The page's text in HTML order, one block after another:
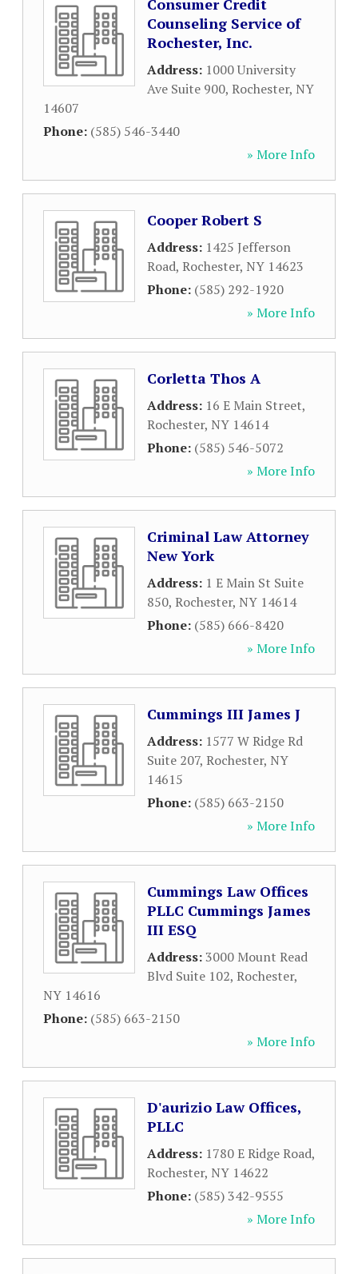
Consumer Credit
Counseling Service of
Rochester, Inc.
Address: 1000 University
Ave Suite 900, Rochester, NY
14607
Phone: (585) 546-3440
» More Info
Cooper Robert S
Address: 1425 Jefferson
Road, Rochester, NY 14623
Phone: (585) 292-1920
» More Info
Corletta Thos A
Address: 16 E Main Street,
Rochester, NY 14614
Phone: (585) 546-5072
» More Info
Criminal Law Attorney
New York
Address: 1 E Main St Suite
850, Rochester, NY 14614
Phone: (585) 666-8420
» More Info
Cummings III James J
Address: 1577 W Ridge Rd
Suite 207, Rochester, NY
14615
Phone: (585) 663-2150
» More Info
Cummings Law Offices
PLLC Cummings James
III ESQ
Address:3000 Mount Read
Blvd Suite 102, Rochester,
NY 14616
Phone: (585) 663-2150
» More Info
D'aurizio Law Offices,
PLLC
Address: 1780 E Ridge Road,
Rochester, NY 14622
Phone: (585) 342-9555
» More Info